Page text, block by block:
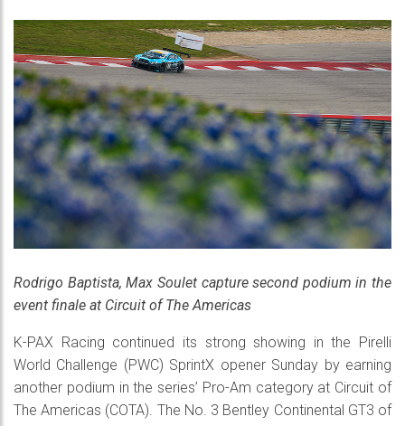
Rodrigo Baptista, Max Soulet capture second podium in the
event finale at Circuit of The Americas
K-PAX Racing continued its strong showing in the Pirelli
World Challenge (PWC) SprintX opener Sunday by earning
another podium in the series’ Pro-Am category at Circuit of
The Americas (COTA). The No. 3 Bentley Continental GT3 of